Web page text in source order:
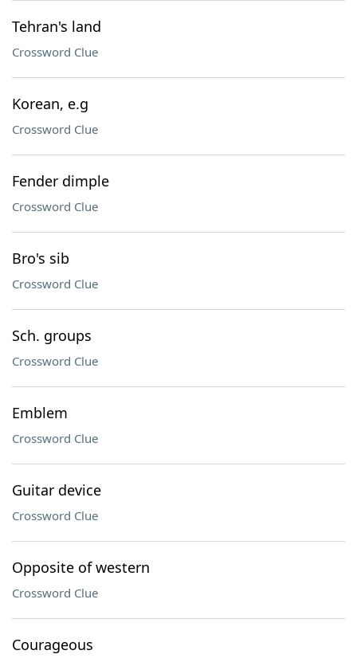
Tehran's land
Crossword Clue
Korean, e.g
Crossword Clue
Fender dimple
Crossword Clue
Bro's sib
Crossword Clue
Sch. groups
Crossword Clue
Emblem
Crossword Clue
Guitar device
Crossword Clue
Opposite of western
Crossword Clue
Courageous